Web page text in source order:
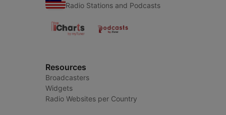
Radio Stations and Podcasts
Resources
Broadcasters
Widgets
Radio Websites per Country